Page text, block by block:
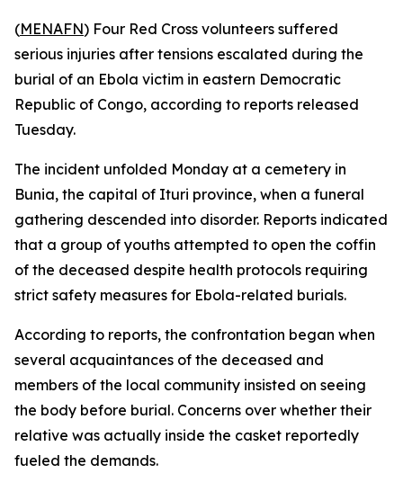
(MENAFN) Four Red Cross volunteers suffered
serious injuries after tensions escalated during the
burial of an Ebola victim in eastern Democratic
Republic of Congo, according to reports released
Tuesday.
The incident unfolded Monday at a cemetery in
Bunia, the capital of Ituri province, when a funeral
gathering descended into disorder. Reports indicated
that a group of youths attempted to open the coffin
of the deceased despite health protocols requiring
strict safety measures for Ebola-related burials.
According to reports, the confrontation began when
several acquaintances of the deceased and
members of the local community insisted on seeing
the body before burial. Concerns over whether their
relative was actually inside the casket reportedly
fueled the demands.